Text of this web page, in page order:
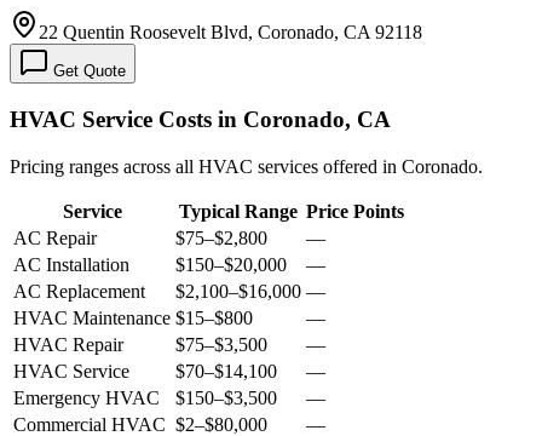
22 Quentin Roosevelt Blvd, Coronado, CA 92118
Get Quote
HVAC Service Costs in Coronado, CA
Pricing ranges across all HVAC services offered in Coronado.
Service Typical Range Price Points
AC Repair
$75–$2,800
—
AC Installation
$150–$20,000
—
AC Replacement
$2,100–$16,000 —
HVAC Maintenance $15–$800
—
HVAC Repair
$75–$3,500
—
HVAC Service
$70–$14,100
—
Emergency HVAC
$150–$3,500
—
Commercial HVAC $2–$80,000 —